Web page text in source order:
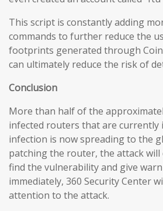
This script is constantly adding
commands to further reduce the
footprints generated through
can ultimately reduce the risk of
Conclusion
More than half of the
infected routers that are currently
infection is now spreading to the
patching the router, the attack will
find the vulnerability and give
immediately, 360 Security Center
attention to the attack.